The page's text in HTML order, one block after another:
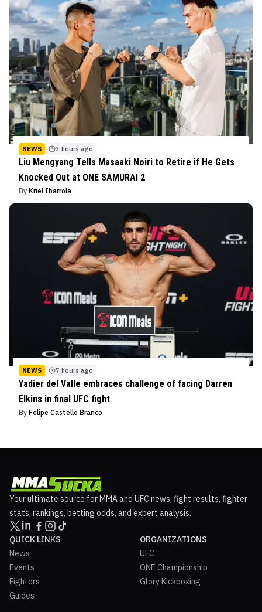
NEWS 3 hours ago
Liu Mengyang Tells Masaaki Noiri to Retire if He Gets
Knocked Out at ONE SAMURAI 2
By Kriel Ibarrola
NEWS 7 hours ago
Yadier del Valle embraces challenge of facing Darren
Elkins in final UFC fight
By Felipe Castello Branco
Your ultimate source for MMA and UFC news, fight results, fighter
stats, rankings, betting odds, and expert analysis.
QUICK LINKS
News
Events
Fighters
Guides
ORGANIZATIONS
UFC
ONE Championship
Glory Kickboxing